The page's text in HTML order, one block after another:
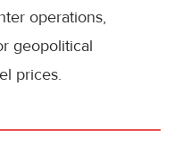
operations,
geopolitical
prices.